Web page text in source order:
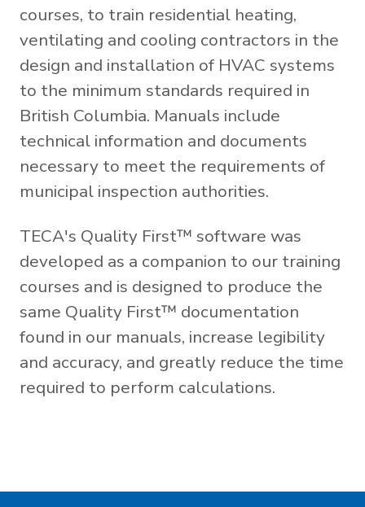
courses, to train residential heating,
ventilating and cooling contractors in the
design and installation of HVAC systems
to the minimum standards required in
British Columbia. Manuals include
technical information and documents
necessary to meet the requirements of
municipal inspection authorities.
TECA's Quality First™ software was
developed as a companion to our training
courses and is designed to produce the
same Quality First™ documentation
found in our manuals, increase legibility
and accuracy, and greatly reduce the time
required to perform calculations.